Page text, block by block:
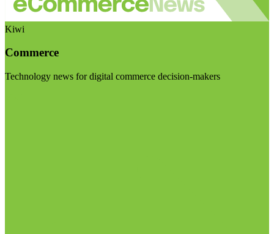
Kiwi
Commerce
Technology news for digital commerce decision-makers